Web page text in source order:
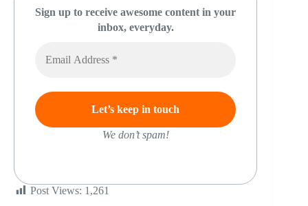
Sign up to receive awesome content in your
inbox, everyday.
We don’t spam!
Post Views: 1,261